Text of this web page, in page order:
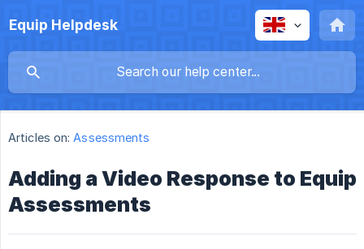
Equip Helpdesk
Articles on: Assessments
Adding a Video Response to Equip
Assessments